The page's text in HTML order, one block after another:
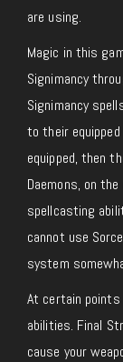
are using.
Magic in this
Signimancy
Signimancy
to their
equipped, then
Daemons, on
spellcasting
cannot use
system
At certain
abilities. Final
cause your